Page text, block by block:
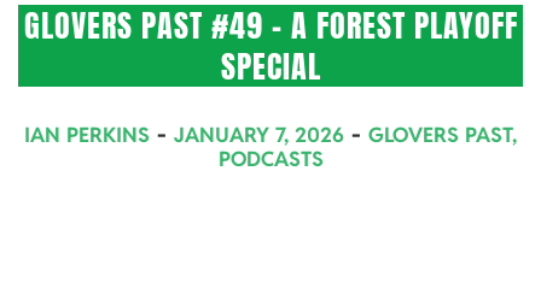
GLOVERS PAST #49 – A FOREST PLAYOFF
SPECIAL
01-
IAN PERKINS JANUARY 7, 2026 GLOVERS PAST,
PODCASTS